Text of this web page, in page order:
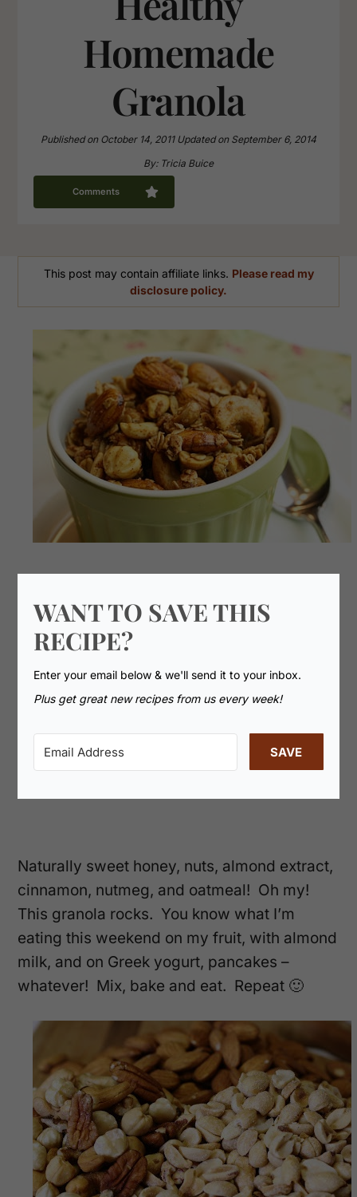
Homemade
Granola
Published onOctober 14, 2011 Updated onSeptember 6, 2014
By: Tricia Buice
Comments
This post may contain affiliate links. Please read my
disclosure policy.
WANT TO SAVE THIS
RECIPE?
Enter your email below & we'll send it to your inbox.
Plus get great new recipes from us every week!
SAVE
Naturally sweet honey, nuts, almond extract,
cinnamon, nutmeg, and oatmeal! Oh my!
This granola rocks. You know what I’m
eating this weekend on my fruit, with almond
milk, and on Greek yogurt, pancakes –
whatever! Mix, bake and eat. Repeat 🙂